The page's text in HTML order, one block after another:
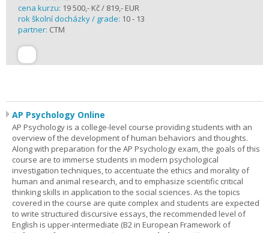
cena kurzu: 19 500,- Kč / 819,- EUR
rok školní docházky / grade: 10 - 13
partner: CTM
AP Psychology Online
AP Psychology is a college-level course providing students with an
overview of the development of human behaviors and thoughts.
Along with preparation for the AP Psychology exam, the goals of this
course are to immerse students in modern psychological
investigation techniques, to accentuate the ethics and morality of
human and animal research, and to emphasize scientific critical
thinking skills in application to the social sciences. As the topics
covered in the course are quite complex and students are expected
to write structured discursive essays, the recommended level of
English is upper-intermediate (B2 in European Framework of